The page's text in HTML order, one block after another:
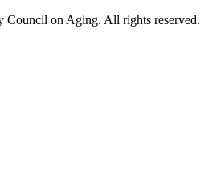
Council on Aging. All rights reserved.